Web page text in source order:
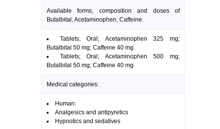
Available forms, composition and doses of
Butalbital, Acetaminophen, Caffeine:
Tablets; Oral; Acetaminophen 325 mg;
Butalbital 50 mg; Caffeine 40 mg
Tablets; Oral; Acetaminophen 500 mg;
Butalbital 50 mg; Caffeine 40 mg
Medical categories:
Human:
Analgesics and antipyretics
Hypnotics and sedatives